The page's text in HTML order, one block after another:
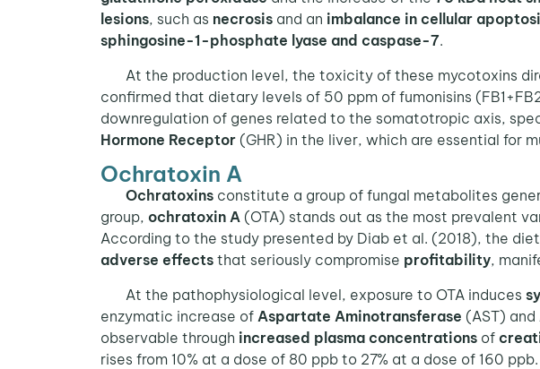
lesions, such as necrosis and an imbalance in cellular
sphingosine-1-phosphate lyase and caspase-7.
At the production level, the toxicity of these mycotoxins
confirmed that dietary levels of 50 ppm of fumonisins
downregulation of genes related to the somatotropic axis,
Hormone Receptor (GHR) in the liver, which are essential for
Ochratoxin A
Ochratoxins constitute a group of fungal metabolites
group, ochratoxin A (OTA) stands out as the most prevalent
According to the study presented by Diab et al. (2018), the
adverse effects that seriously compromise profitability,
At the pathophysiological level, exposure to OTA induces
enzymatic increase of Aspartate Aminotransferase (AST) and
observable through increased plasma concentrations of
rises from 10% at a dose of 80 ppb to 27% at a dose of 160 ppb.